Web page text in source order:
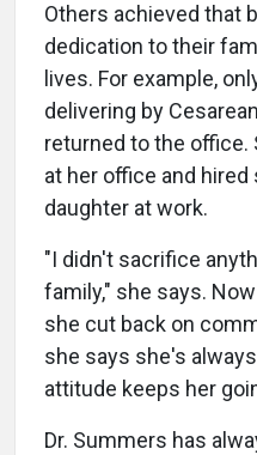
Others achieved that
dedication to their
lives. For example,
delivering by
returned to the office.
at her office and
daughter at work.
"I didn't sacrifice
family," she says.
she cut back on
she says she's
attitude keeps her
Dr. Summers has